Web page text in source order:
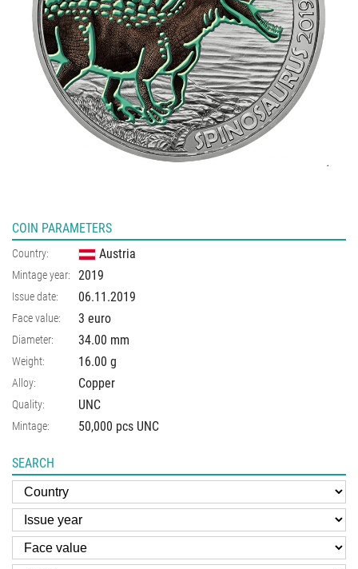
COIN PARAMETERS
Country: Austria
Mintage year: 2019
Issue date: 06.11.2019
Face value: 3 euro
Diameter: 34.00 mm
Weight: 16.00 g
Alloy: Copper
Quality: UNC
Mintage: 50,000 pcs UNC
SEARCH